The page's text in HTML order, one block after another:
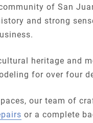
of San
and strong
heritage and
for over four
our team of
or a complete